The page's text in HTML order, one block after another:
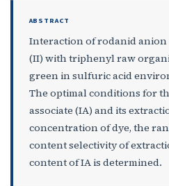
ABSTRACT
Interaction of rodanid
(II) with triphenyl raw
green in sulfuric acid
The optimal conditions for
associate (IA) and its
concentration of dye, the
content selectivity of
content of IA is determined.